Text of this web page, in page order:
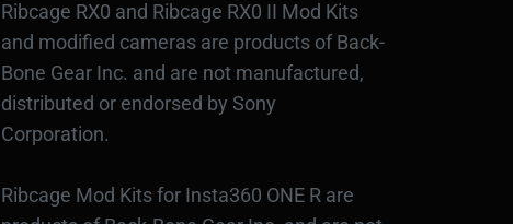
Ribcage RX0 and Ribcage RX0 II Mod Kits
and modified cameras are products of Back-
Bone Gear Inc. and are not manufactured,
distributed or endorsed by Sony
Corporation.
Ribcage Mod Kits for Insta360 ONE R are